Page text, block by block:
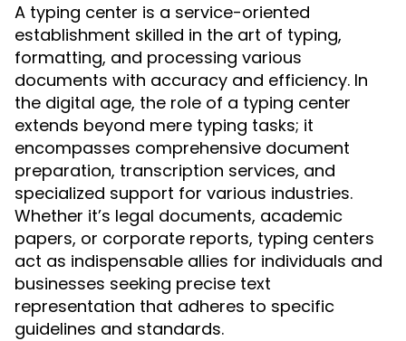
A typing center is a service-oriented
establishment skilled in the art of typing,
formatting, and processing various
documents with accuracy and efficiency. In
the digital age, the role of a typing center
extends beyond mere typing tasks; it
encompasses comprehensive document
preparation, transcription services, and
specialized support for various industries.
Whether it’s legal documents, academic
papers, or corporate reports, typing centers
act as indispensable allies for individuals and
businesses seeking precise text
representation that adheres to specific
guidelines and standards.